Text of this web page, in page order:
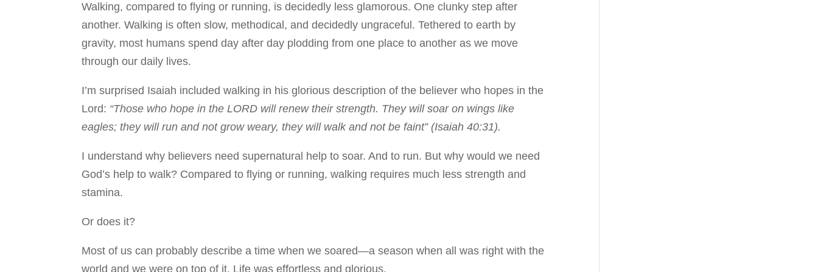
Walking, compared to flying or running, is decidedly less glamorous. One clunky step after
another. Walking is often slow, methodical, and decidedly ungraceful. Tethered to earth by
gravity, most humans spend day after day plodding from one place to another as we move
through our daily lives.
I’m surprised Isaiah included walking in his glorious description of the believer who hopes in the
Lord: “Those who hope in the LORD will renew their strength. They will soar on wings like
eagles; they will run and not grow weary, they will walk and not be faint” (Isaiah 40:31).
I understand why believers need supernatural help to soar. And to run. But why would we need
God’s help to walk? Compared to flying or running, walking requires much less strength and
stamina.
Or does it?
Most of us can probably describe a time when we soared—a season when all was right with the
world and we were on top of it. Life was effortless and glorious.